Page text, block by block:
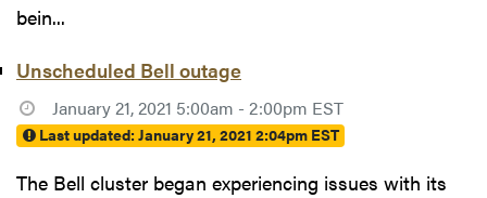
bein...
Unscheduled Bell outage
January 21, 2021 5:00am - 2:00pm EST
Last updated:January 21, 2021 2:04pm EST
The Bell cluster began experiencing issues with its